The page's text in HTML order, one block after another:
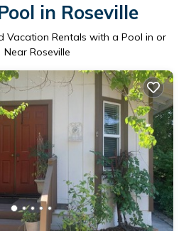
in Roseville
Vacation Rentals with a Pool in or
Near Roseville